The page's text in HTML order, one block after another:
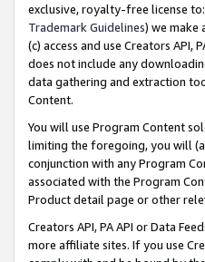
exclusive, royalty-free license
Trademark Guidelines) we make
(c) access and use Creators API,
does not include any
data gathering and extraction
Content.
You will use Program Content
limiting the foregoing, you will
conjunction with any Program
associated with the Program
Product detail page or other
Creators API, PA API or Data
more affiliate sites. If you use